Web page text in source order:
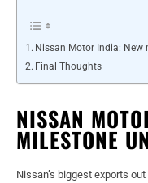
Nissan Motor India: New
Final Thoughts
NISSAN
MILESTONE
Nissan’s biggest exports